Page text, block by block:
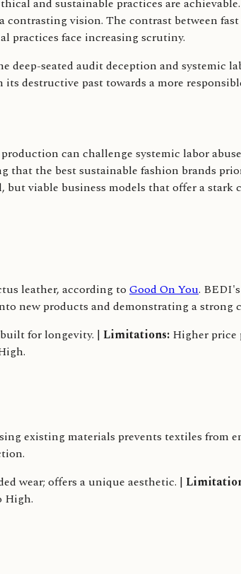
and sustainable practices are
vision. The contrast between
practices face increasing scrutiny.
seated audit deception and systemic
destructive past towards a more
can challenge systemic labor
the best sustainable fashion brands
viable business models that offer a
leather, according to Good On You.
new products and demonstrating a
for longevity. | Limitations: Higher price
existing materials prevents textiles from
wear; offers a unique aesthetic. |
High.